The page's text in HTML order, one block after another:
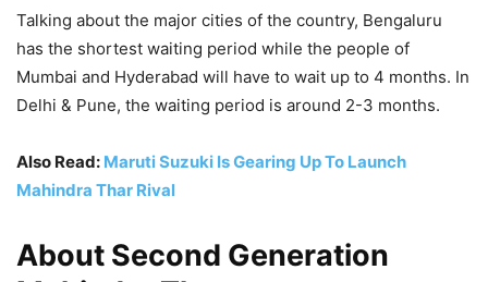
Talking about the major cities of the country, Bengaluru
has the shortest waiting period while the people of
Mumbai and Hyderabad will have to wait up to 4 months. In
Delhi & Pune, the waiting period is around 2-3 months.
Also Read: Maruti Suzuki Is Gearing Up To Launch
Mahindra Thar Rival
About Second Generation